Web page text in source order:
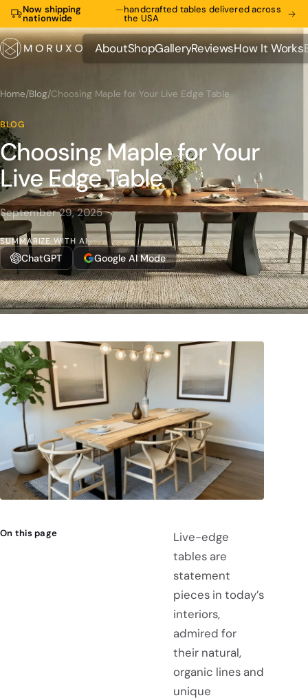
Now shipping
nationwide
—handcrafted tables delivered across
the USA
About
About
Shop
Shop
Gallery
Gallery
Reviews
Reviews
How It Works
How It Works
Home/Blog/Choosing Maple for Your Live Edge Table
BLOG
Choosing Maple for Your
Live Edge Table
September 29, 2025
SUMMARIZE WITH AI
ChatGPT Google AI Mode
On this page
Live-edge
tables are
statement
pieces in today’s
interiors,
admired for
their natural,
organic lines and
unique